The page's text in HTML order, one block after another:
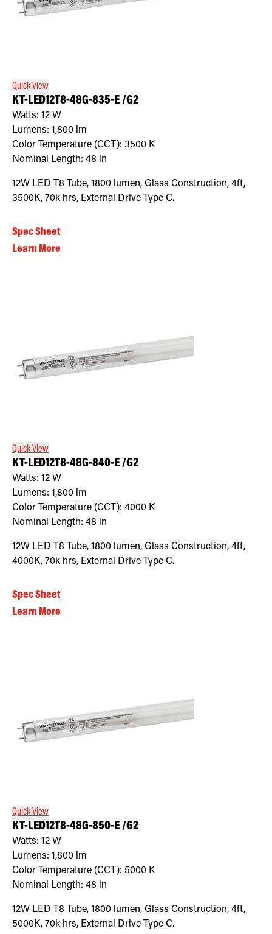
Quick View
KT-LED12T8-48G-835-E /G2
Watts: 12 W
Lumens: 1,800 lm
Color Temperature (CCT): 3500 K
Nominal Length: 48 in
12W LED T8 Tube, 1800 lumen, Glass Construction, 4ft,
3500K, 70k hrs, External Drive Type C.
Spec Sheet
Learn More
Quick View
KT-LED12T8-48G-840-E /G2
Watts: 12 W
Lumens: 1,800 lm
Color Temperature (CCT): 4000 K
Nominal Length: 48 in
12W LED T8 Tube, 1800 lumen, Glass Construction, 4ft,
4000K, 70k hrs, External Drive Type C.
Spec Sheet
Learn More
Quick View
KT-LED12T8-48G-850-E /G2
Watts: 12 W
Lumens: 1,800 lm
Color Temperature (CCT): 5000 K
Nominal Length: 48 in
12W LED T8 Tube, 1800 lumen, Glass Construction, 4ft,
5000K, 70k hrs, External Drive Type C.